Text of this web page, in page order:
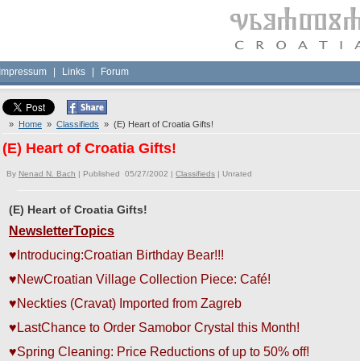
Impressum Links Forum
» Home » Classifieds » (E) Heart of Croatia Gifts!
(E) Heart of Croatia Gifts!
By Nenad N. Bach | Published 05/27/2002 | Classifieds | Unrated
(E) Heart of Croatia Gifts!
NewsletterTopics
♥ Introducing:Croatian Birthday Bear!!!
♥NewCroatian Village Collection Piece: Café!
♥Neckties (Cravat) Imported from Zagreb
♥ LastChance to Order Samobor Crystal this Month!
♥Spring Cleaning: Price Reductions of up to 50% off!